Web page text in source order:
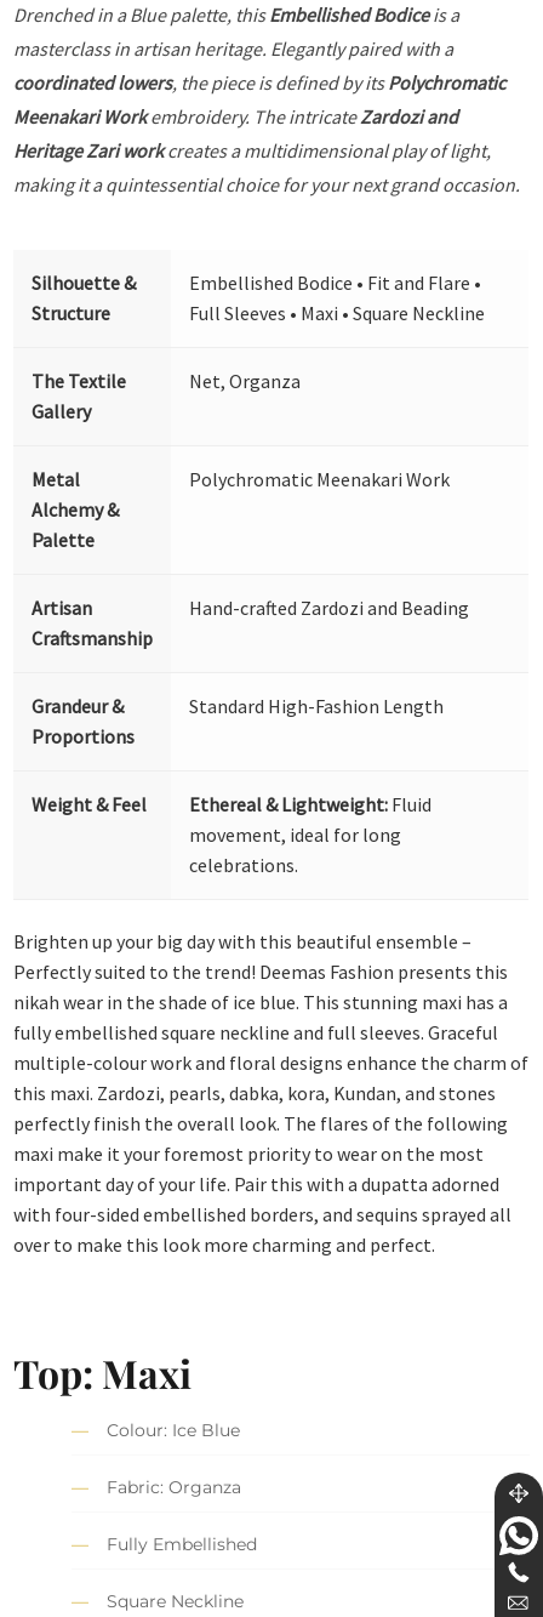
Drenched in a Blue palette, thisEmbellished Bodiceis a
masterclass in artisan heritage. Elegantly paired with a
coordinated lowers, the piece is defined by itsPolychromatic
Meenakari Workembroidery. The intricateZardozi and
Heritage Zari workcreates a multidimensional play of light,
making it a quintessential choice for your next grand occasion.
Silhouette &
Structure
Embellished Bodice • Fit and Flare •
Full Sleeves • Maxi • Square Neckline
The Textile
Gallery
Net, Organza
Metal
Alchemy &
Palette
Polychromatic Meenakari Work
Artisan
Craftsmanship
Hand-crafted Zardozi and Beading
Grandeur &
Proportions
Standard High-Fashion Length
Weight & Feel Ethereal & Lightweight: Fluid
movement, ideal for long
celebrations.
Brighten up your big day with this beautiful ensemble –
Perfectly suited to the trend! Deemas Fashion presents this
nikah wear in the shade of ice blue. This stunning maxi has a
fully embellished square neckline and full sleeves. Graceful
multiple-colour work and floral designs enhance the charm of
this maxi. Zardozi, pearls, dabka, kora, Kundan, and stones
perfectly finish the overall look. The flares of the following
maxi make it your foremost priority to wear on the most
important day of your life. Pair this with a dupatta adorned
with four-sided embellished borders, and sequins sprayed all
over to make this look more charming and perfect.
Top: Maxi
Colour: Ice Blue
Fabric: Organza
Fully Embellished
Square Neckline